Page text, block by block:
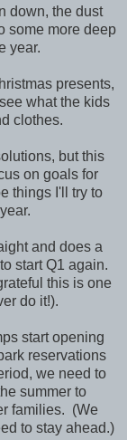
down, the dust
some more deep
year.
presents,
what the kids
clothes.
but this
on goals for
things I'll try to
and does a
start Q1 again.
this is one
do it!).
start opening
reservations
we need to
summer to
families. (We
to stay ahead.)